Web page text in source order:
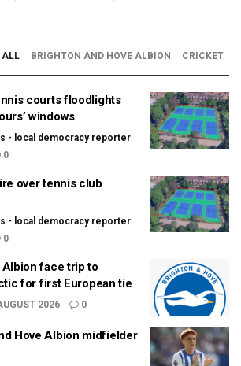
ALL BRIGHTON AND HOVE ALBION CRICKET
courts floodlights
windows
- local democracy reporter
0
over tennis club
- local democracy reporter
0
Albion face trip to
for first European tie
2026 0
Hove Albion midfielder